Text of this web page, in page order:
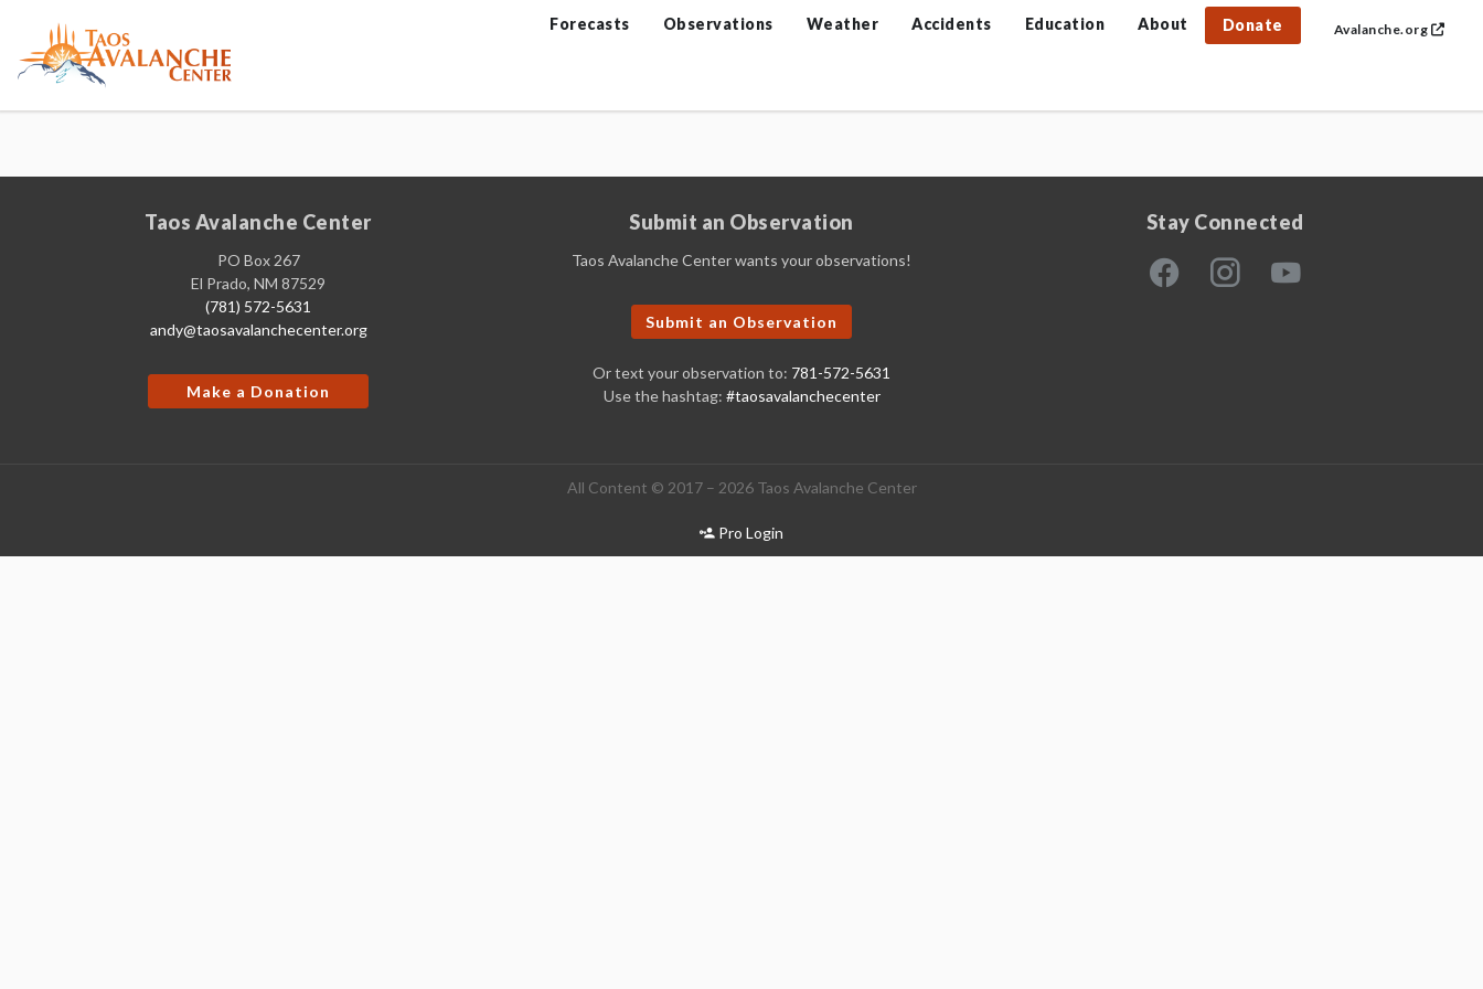
Avalanche.org
Forecasts Observations Weather Accidents Education About Donate
Taos Avalanche Center
PO Box 267
El Prado, NM 87529
(781) 572-5631
andy@taosavalanchecenter.org
Make a Donation
Submit an Observation
Taos Avalanche Center wants your observations!
Submit an Observation
Or text your observation to: 781-572-5631
Use the hashtag: #taosavalanchecenter
Stay Connected
All Content © 2017 – 2026 Taos Avalanche Center
Pro Login